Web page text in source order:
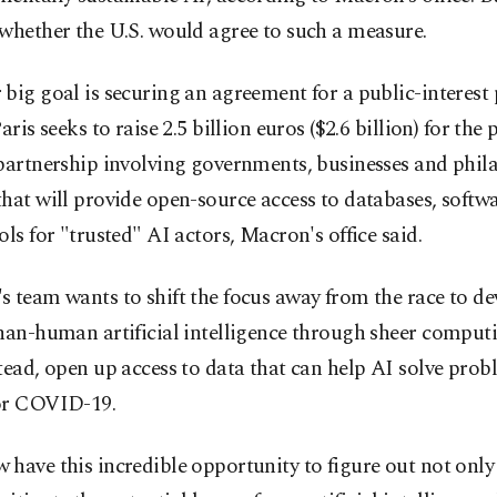
the U.S. would agree to such a measure.
goal is securing an agreement for a public-
seeks to raise 2.5 billion euros ($2.6 billion) for the
involving governments, businesses and
will provide open-source access to databases,
for "trusted" AI actors, Macron's office said.
team wants to shift the focus away from the race to
human artificial intelligence through sheer
open up access to data that can help AI solve
COVID-19.
have this incredible opportunity to figure out not